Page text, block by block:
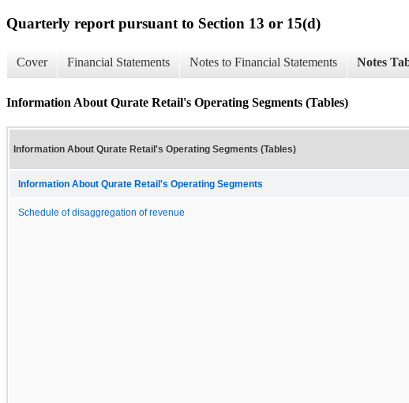
Quarterly report pursuant to Section 13 or 15(d)
Cover Financial Statements Notes to Financial Statements Notes
Information About Qurate Retail's Operating Segments (Tables)
Information About Qurate Retail's Operating Segments (Tables)
Information About Qurate Retail's Operating Segments
Schedule of disaggregation of revenue